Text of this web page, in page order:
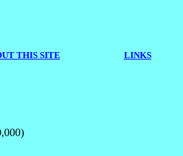
THIS SITE LINKS